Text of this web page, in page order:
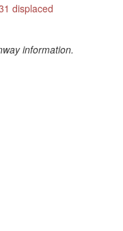
displaced
information.